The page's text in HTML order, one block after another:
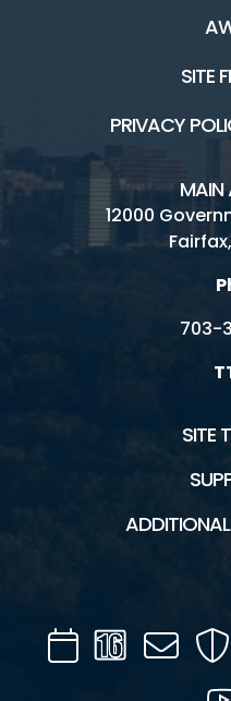
SITE
PRIVACY
MAIN
12000
703-
SITE
CalendarChannel
16
Mail